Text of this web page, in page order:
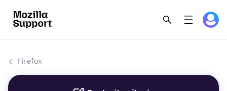
Firefox